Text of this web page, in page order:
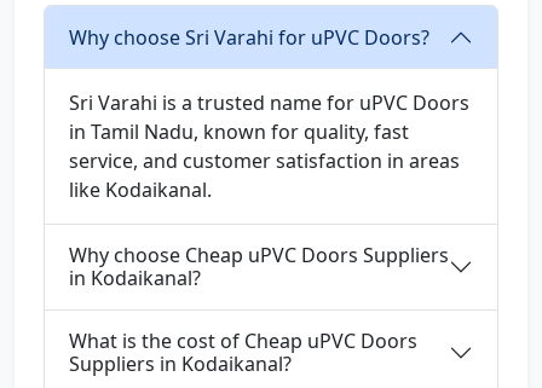
Why choose Sri Varahi for uPVC Doors?
Sri Varahi is a trusted name for uPVC Doors
in Tamil Nadu, known for quality, fast
service, and customer satisfaction in areas
like Kodaikanal.
Why choose Cheap uPVC Doors Suppliers
in Kodaikanal?
What is the cost of Cheap uPVC Doors
Suppliers in Kodaikanal?